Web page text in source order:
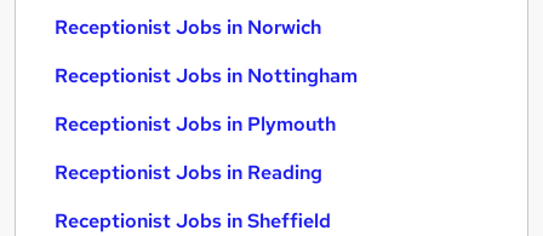
Receptionist Jobs in Norwich
Receptionist Jobs in Nottingham
Receptionist Jobs in Plymouth
Receptionist Jobs in Reading
Receptionist Jobs in Sheffield